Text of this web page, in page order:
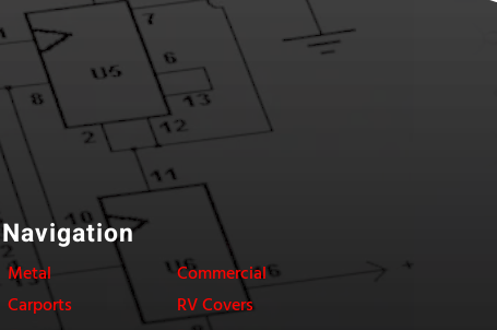
Navigation
Metal
Commercial
Carports
RV Covers